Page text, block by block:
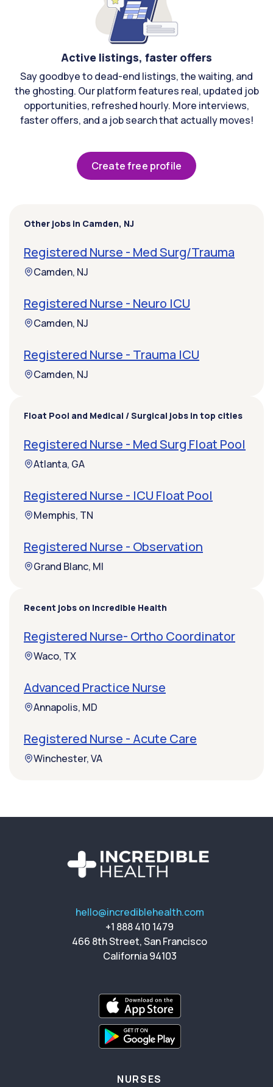
Active listings, faster offers
Say goodbye to dead-end listings, the waiting, and
the ghosting. Our platform features real, updated job
opportunities, refreshed hourly. More interviews,
faster offers, and a job search that actually moves!
Create free profile
Other jobs in Camden, NJ
Registered Nurse - Med Surg/Trauma
Camden, NJ
Registered Nurse - Neuro ICU
Camden, NJ
Registered Nurse - Trauma ICU
Camden, NJ
Float Pool and Medical / Surgical jobs in top cities
Registered Nurse - Med Surg Float Pool
Atlanta, GA
Registered Nurse - ICU Float Pool
Memphis, TN
Registered Nurse - Observation
Grand Blanc, MI
Recent jobs on Incredible Health
Registered Nurse- Ortho Coordinator
Waco, TX
Advanced Practice Nurse
Annapolis, MD
Registered Nurse - Acute Care
Winchester, VA
hello@incrediblehealth.com
+1 888 410 1479
466 8th Street, San Francisco
California 94103
NURSES